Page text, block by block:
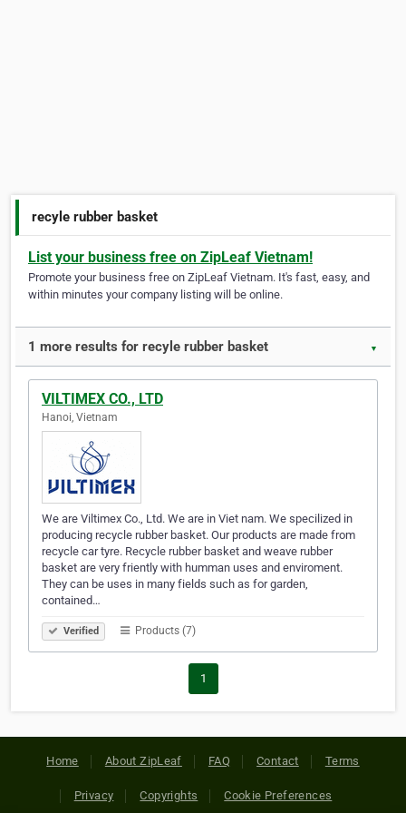
recyle rubber basket
List your business free on ZipLeaf Vietnam!
Promote your business free on ZipLeaf Vietnam. It's fast, easy, and
within minutes your company listing will be online.
1 more results for recyle rubber basket ▼
VILTIMEX CO., LTD
Hanoi, Vietnam
We are Viltimex Co., Ltd. We are in Viet nam. We specilized in
producing recycle rubber basket. Our products are made from
recycle car tyre. Recycle rubber basket and weave rubber
basket are very friently with humman uses and enviroment.
They can be uses in many fields such as for garden,
contained…
Verified Products (7)
1
Home About ZipLeaf FAQ Contact Terms
Privacy Copyrights Cookie Preferences